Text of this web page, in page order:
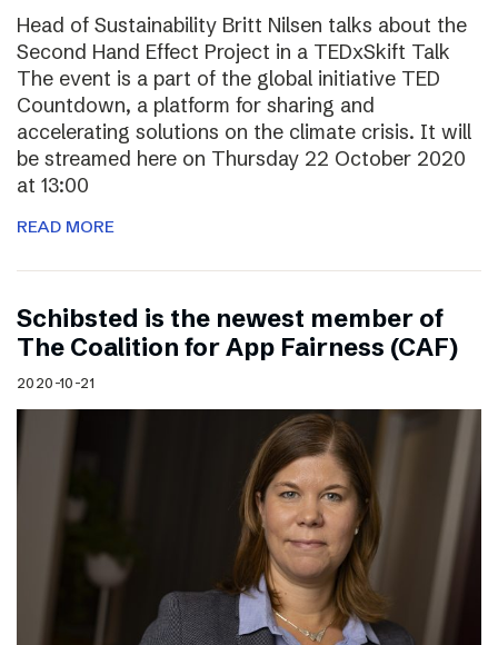
Head of Sustainability Britt Nilsen talks about the
Second Hand Effect Project in a TEDxSkift Talk
The event is a part of the global initiative TED
Countdown, a platform for sharing and
accelerating solutions on the climate crisis. It will
be streamed here on Thursday 22 October 2020
at 13:00
READ MORE
Schibsted is the newest member of
The Coalition for App Fairness (CAF)
2020-10-21